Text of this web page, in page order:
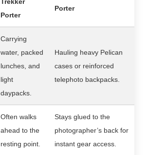
Porter
Porter
Carrying
water, packed
lunches, and
light
daypacks.
Hauling heavy Pelican
cases or reinforced
telephoto backpacks.
Often walks
ahead to the
resting point.
Stays glued to the
photographer’s back for
instant gear access.